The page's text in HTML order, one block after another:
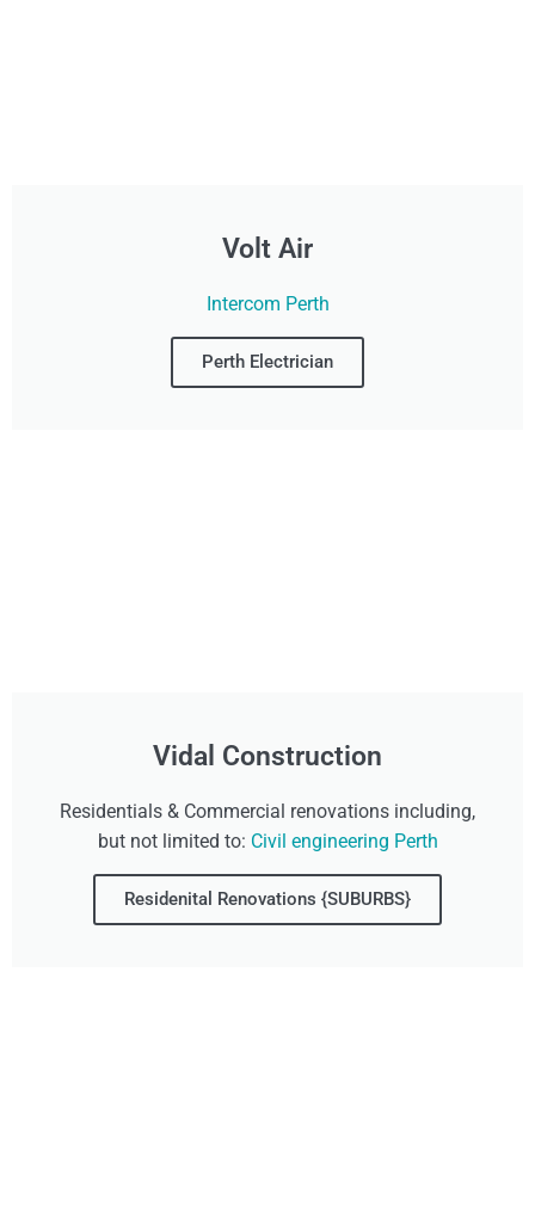
Volt Air
Intercom Perth
Perth Electrician
Vidal Construction
Residentials & Commercial renovations including,
but not limited to: Civil engineering Perth
Residenital Renovations {SUBURBS}